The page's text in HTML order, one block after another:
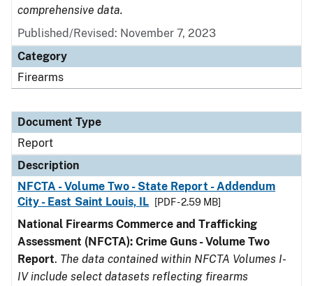
comprehensive data.
Published/Revised: November 7, 2023
Category
Firearms
Document Type
Report
Description
NFCTA - Volume Two - State Report - Addendum
City - East Saint Louis, IL
[PDF - 2.59 MB]
National Firearms Commerce and Trafficking
Assessment (NFCTA): Crime Guns - Volume Two
Report. The data contained within NFCTA Volumes I-
IV include select datasets reflecting firearms